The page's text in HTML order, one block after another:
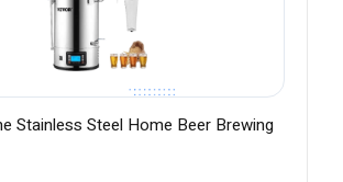
Stainless Steel Home Beer Brewing